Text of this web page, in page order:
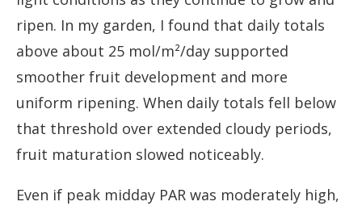
ripen. In my garden, I found that daily totals
above about 25 mol/m²/day supported
smoother fruit development and more
uniform ripening. When daily totals fell below
that threshold over extended cloudy periods,
fruit maturation slowed noticeably.
Even if peak midday PAR was moderately high,